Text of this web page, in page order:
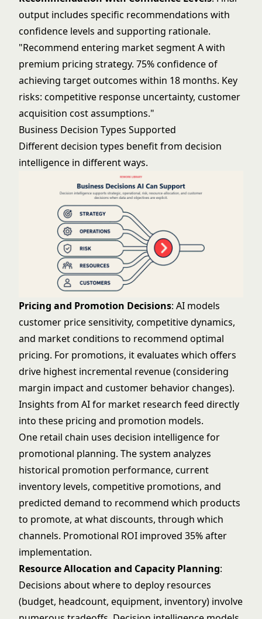
output includes specific recommendations with
confidence levels and supporting rationale.
"Recommend entering market segment A with
premium pricing strategy. 75% confidence of
achieving target outcomes within 18 months. Key
risks: competitive response uncertainty, customer
acquisition cost assumptions."
Business Decision Types Supported
Different decision types benefit from decision
intelligence in different ways.
Pricing and Promotion Decisions: AI models
customer price sensitivity, competitive dynamics,
and market conditions to recommend optimal
pricing. For promotions, it evaluates which offers
drive highest incremental revenue (considering
margin impact and customer behavior changes).
Insights from AI for market research feed directly
into these pricing and promotion models.
One retail chain uses decision intelligence for
promotional planning. The system analyzes
historical promotion performance, current
inventory levels, competitive promotions, and
predicted demand to recommend which products
to promote, at what discounts, through which
channels. Promotional ROI improved 35% after
implementation.
Resource Allocation and Capacity Planning:
Decisions about where to deploy resources
(budget, headcount, equipment, inventory) involve